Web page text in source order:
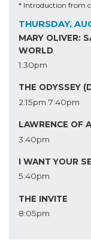
* Introduction from
THURSDAY,
MARY OLIVER:
WORLD
1:30pm
THE ODYSSEY
2:15pm 7:40pm
LAWRENCE OF
3:40pm
I WANT YOUR
5:40pm
THE INVITE
8:05pm